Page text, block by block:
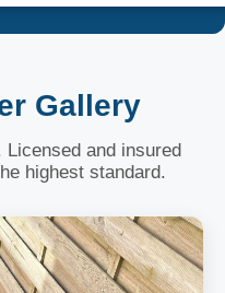
Gallery
and insured
highest standard.